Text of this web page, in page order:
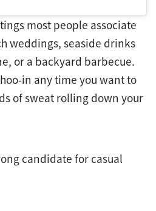
most people associate
weddings, seaside drinks
or a backyard barbecue.
in any time you want to
of sweat rolling down your
candidate for casual